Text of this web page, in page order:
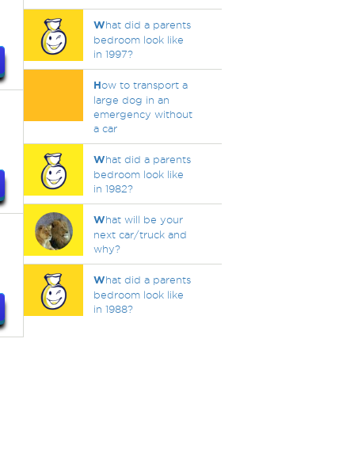
What did a parents
bedroom look like
in 1997?
How to transport a
large dog in an
emergency without
a car
What did a parents
bedroom look like
in 1982?
What will be your
next car/truck and
why?
What did a parents
bedroom look like
in 1988?